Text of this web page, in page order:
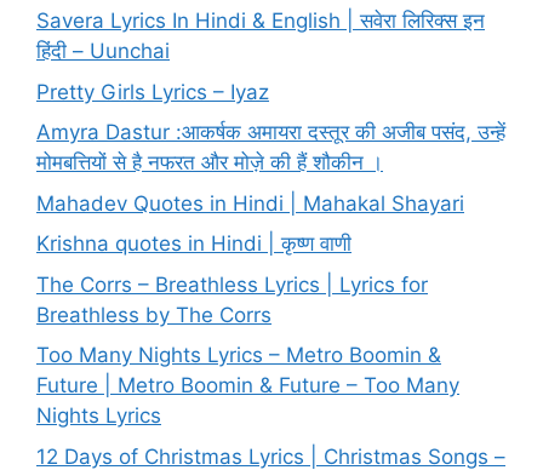
Savera Lyrics In Hindi & English | सवेरा लिरिक्स इन
हिंदी – Uunchai
Pretty Girls Lyrics – Iyaz
Amyra Dastur :आकर्षक अमायरा दस्तूर की अजीब पसंद, उन्हें
मोमबत्तियों से है नफरत और मोज़े की हैं शौकीन ।
Mahadev Quotes in Hindi | Mahakal Shayari
Krishna quotes in Hindi | कृष्ण वाणी
The Corrs – Breathless Lyrics | Lyrics for
Breathless by The Corrs
Too Many Nights Lyrics – Metro Boomin &
Future | Metro Boomin & Future – Too Many
Nights Lyrics
12 Days of Christmas Lyrics | Christmas Songs –